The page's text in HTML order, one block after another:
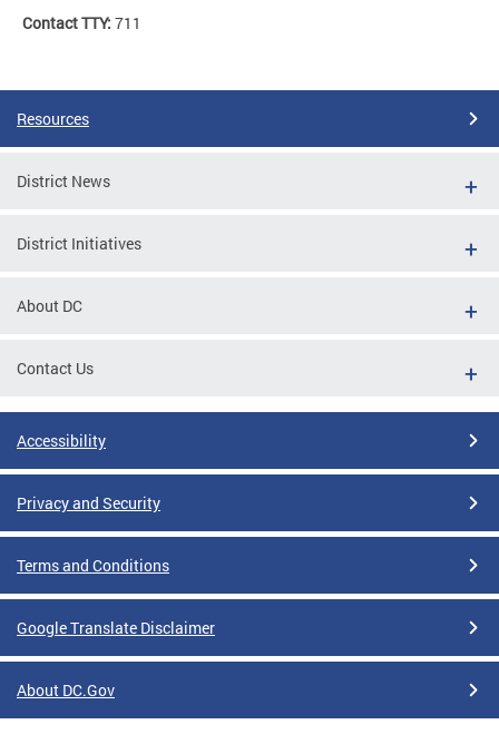
Contact TTY: 711
Resources
District News
District Initiatives
About DC
Contact Us
Accessibility
Privacy and Security
Terms and Conditions
Google Translate Disclaimer
About DC.Gov